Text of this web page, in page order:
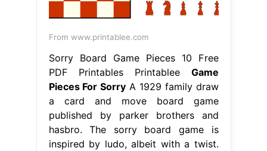
From www.printablee.com
Sorry Board Game Pieces 10 Free
PDF Printables Printablee Game
Pieces For Sorry A 1929 family draw
a card and move board game
published by parker brothers and
hasbro. The sorry board game is
inspired by ludo, albeit with a twist.